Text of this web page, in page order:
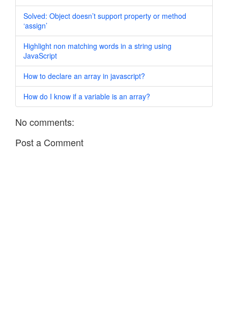
Solved: Object doesn’t support property or method
‘assign’
Highlight non matching words in a string using
JavaScript
How to declare an array in javascript?
How do I know if a variable is an array?
No comments:
Post a Comment